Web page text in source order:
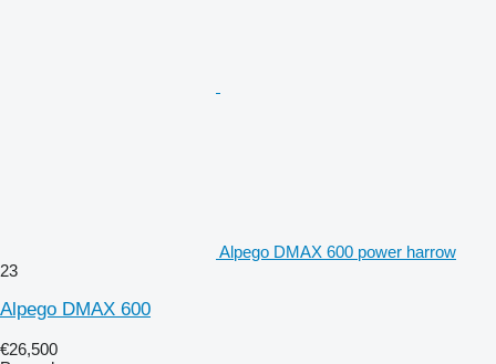
Alpego DMAX 600 power harrow
23
Alpego DMAX 600
€26,500